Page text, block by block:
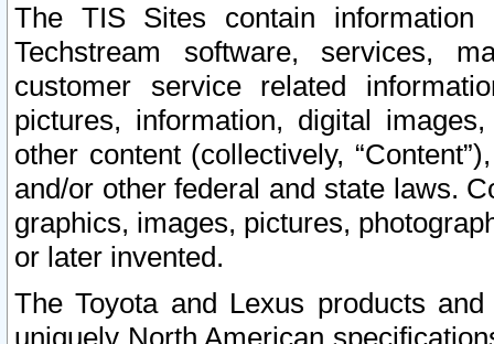
The TIS Sites contain
Techstream software, services,
customer service related
pictures, information, digital
other content (collectively,
and/or other federal and state laws.
graphics, images, pictures,
or later invented.
The Toyota and Lexus products
uniquely North American